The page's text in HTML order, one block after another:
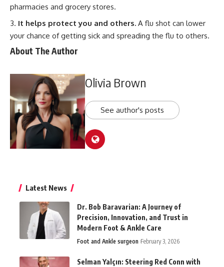
pharmacies and grocery stores.
It helps protect you and others. A flu shot can lower
your chance of getting sick and spreading the flu to others.
About The Author
Olivia Brown
See author's posts
Latest News
Dr. Bob Baravarian: A Journey of
Precision, Innovation, and Trust in
Modern Foot & Ankle Care
Foot and Ankle surgeon February 3, 2026
Selman Yalçın: Steering Red Conn with